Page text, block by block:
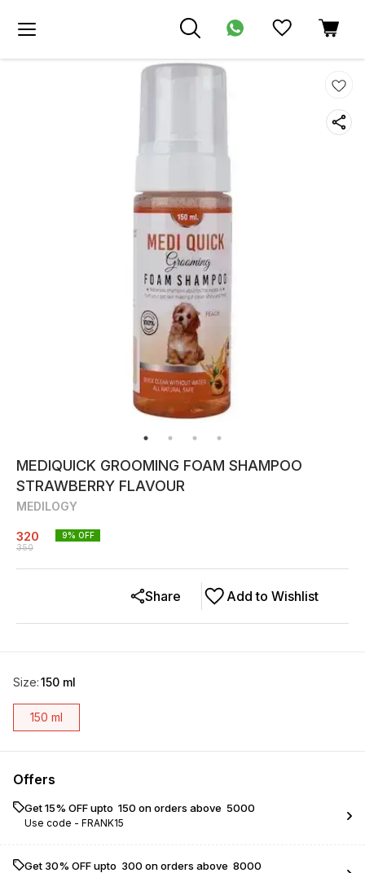
MEDIQUICK GROOMING FOAM SHAMPOO
STRAWBERRY FLAVOUR
MEDILOGY
320
350
9% OFF
Add to Wishlist
Share
Size:150 ml
150 ml
Offers
Get 15% OFF upto ₹ 150 on orders above ₹ 5000
Use code - FRANK15
Get 30% OFF upto ₹ 300 on orders above ₹ 8000